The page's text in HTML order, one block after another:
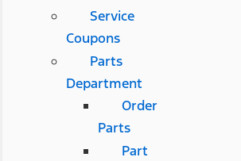
Service
Coupons
Parts
Department
Order
Parts
Part